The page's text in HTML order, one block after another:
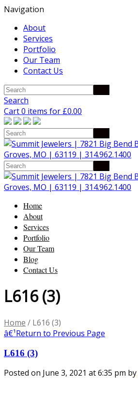
Navigation
About
Services
Portfolio
Our Team
Contact Us
Search
Cart 0 items for £0.00
Home
About
Services
Portfolio
Our Team
Blog
Contact Us
L616 (3)
Home / L616 (3)
â€¹Return to Previous Page
L616 (3)
Posted on June 3, 2021 at 6:35 pm by